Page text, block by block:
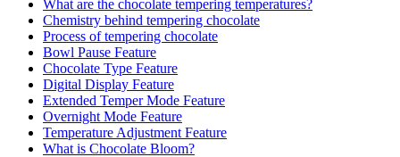
What are the chocolate tempering temperatures?
Chemistry behind tempering chocolate
Process of tempering chocolate
Bowl Pause Feature
Chocolate Type Feature
Digital Display Feature
Extended Temper Mode Feature
Overnight Mode Feature
Temperature Adjustment Feature
What is Chocolate Bloom?